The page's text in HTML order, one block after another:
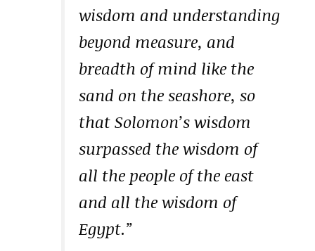
wisdom and understanding
beyond measure, and
breadth of mind like the
sand on the seashore, so
that Solomon’s wisdom
surpassed the wisdom of
all the people of the east
and all the wisdom of
Egypt.”